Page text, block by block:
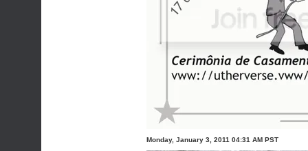
Monday, January 3, 2011 04:31 AM PST